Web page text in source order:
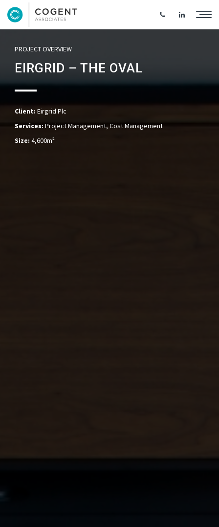
PROJECT OVERVIEW
EIRGRID – THE OVAL
Client: Eirgrid Plc
Services:Project Management, Cost Management
Size: 4,600m²